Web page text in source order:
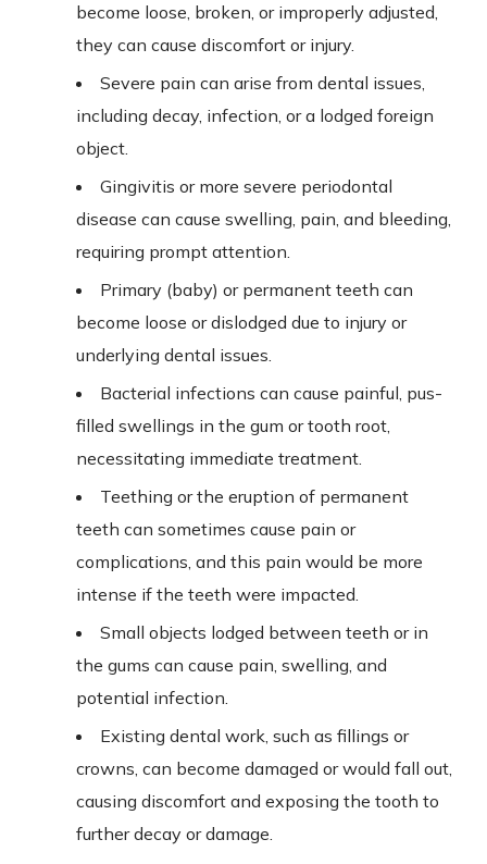
become loose, broken, or improperly adjusted,
they can cause discomfort or injury.
Severe pain can arise from dental issues,
including decay, infection, or a lodged foreign
object.
Gingivitis or more severe periodontal
disease can cause swelling, pain, and bleeding,
requiring prompt attention.
Primary (baby) or permanent teeth can
become loose or dislodged due to injury or
underlying dental issues.
Bacterial infections can cause painful, pus-
filled swellings in the gum or tooth root,
necessitating immediate treatment.
Teething or the eruption of permanent
teeth can sometimes cause pain or
complications, and this pain would be more
intense if the teeth were impacted.
Small objects lodged between teeth or in
the gums can cause pain, swelling, and
potential infection.
Existing dental work, such as fillings or
crowns, can become damaged or would fall out,
causing discomfort and exposing the tooth to
further decay or damage.